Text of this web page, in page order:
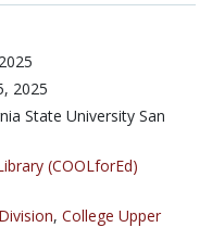
2025
State University San
(COOLforEd)
, College Upper